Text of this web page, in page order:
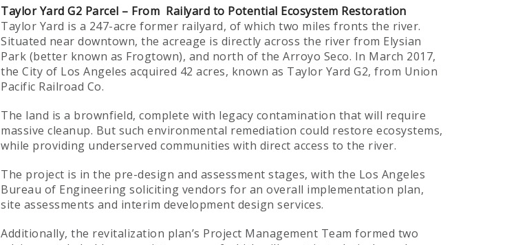
Taylor Yard G2 Parcel – From Railyard to Potential Ecosystem Restoration
Taylor Yard is a 247-acre former railyard, of which two miles fronts the river.
Situated near downtown, the acreage is directly across the river from Elysian
Park (better known as Frogtown), and north of the Arroyo Seco. In March 2017,
the City of Los Angeles acquired 42 acres, known as Taylor Yard G2, from Union
Pacific Railroad Co.
The land is a brownfield, complete with legacy contamination that will require
massive cleanup. But such environmental remediation could restore ecosystems,
while providing underserved communities with direct access to the river.
The project is in the pre-design and assessment stages, with the Los Angeles
Bureau of Engineering soliciting vendors for an overall implementation plan,
site assessments and interim development design services.
Additionally, the revitalization plan’s Project Management Team formed two